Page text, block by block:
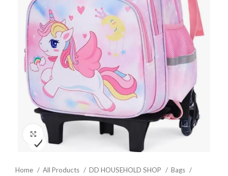
Click to enlarge
Home All Products DD HOUSEHOLD SHOP
Bags